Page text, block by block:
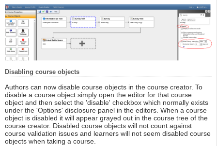
Disabling course objects
Authors can now disable course objects in the course creator. To
disable a course object simply open the editor for that course
object and then select the 'disable' checkbox which normally exists
under the 'Options' disclosure panel in the editors. When a course
object is disabled it will appear grayed out in the course tree of the
course creator. Disabled course objects will not count against
course validation issues and learners will not seem disabled course
objects when taking a course.